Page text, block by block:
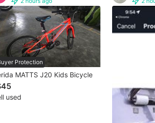
Protection
MATTS J20 Kids Bicycle
used